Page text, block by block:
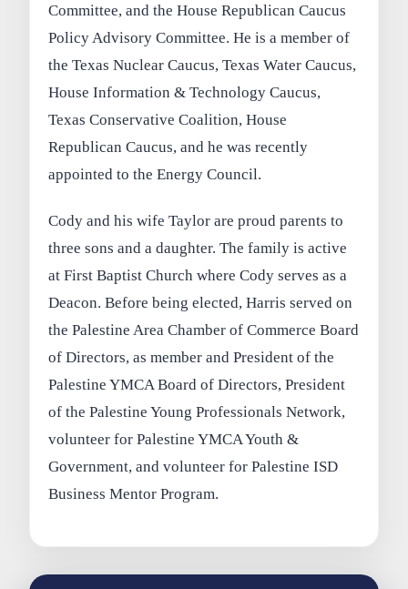
Committee, and the House Republican Caucus
Policy Advisory Committee. He is a member of
the Texas Nuclear Caucus, Texas Water Caucus,
House Information & Technology Caucus,
Texas Conservative Coalition, House
Republican Caucus, and he was recently
appointed to the Energy Council.
Cody and his wife Taylor are proud parents to
three sons and a daughter. The family is active
at First Baptist Church where Cody serves as a
Deacon. Before being elected, Harris served on
the Palestine Area Chamber of Commerce Board
of Directors, as member and President of the
Palestine YMCA Board of Directors, President
of the Palestine Young Professionals Network,
volunteer for Palestine YMCA Youth &
Government, and volunteer for Palestine ISD
Business Mentor Program.